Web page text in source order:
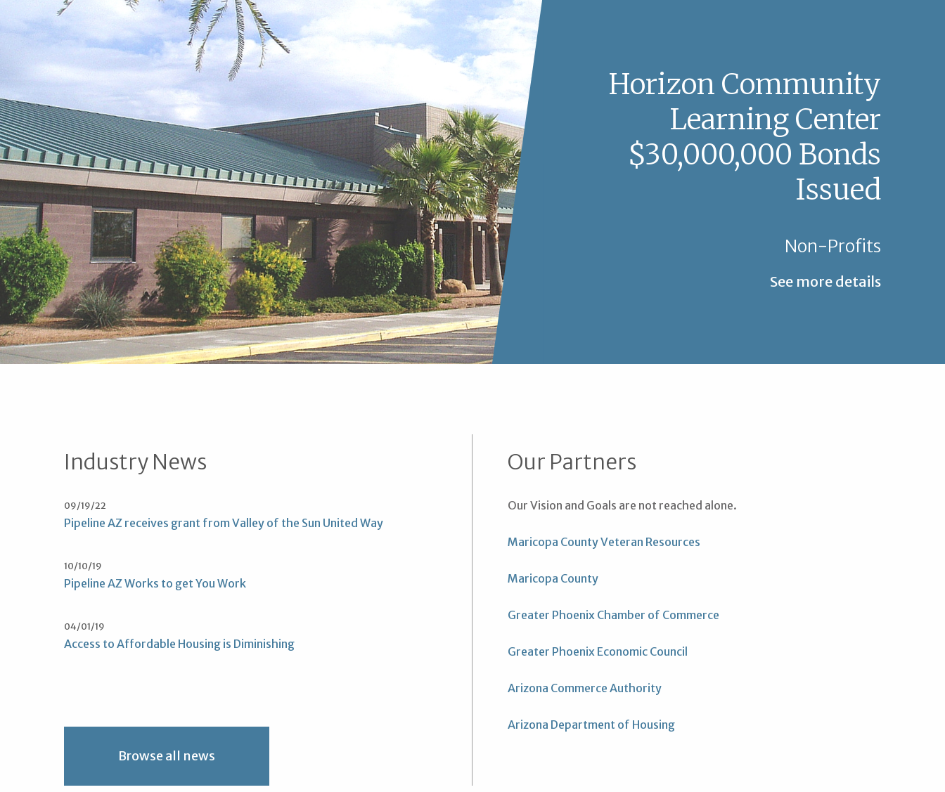
Horizon Community
Learning Center
$30,000,000 Bonds
Issued
Non-Profits
See more details
Industry News
09/19/22
Pipeline AZ receives grant from Valley of the Sun United Way
10/10/19
Pipeline AZ Works to get You Work
04/01/19
Access to Affordable Housing is Diminishing
Browse all news
Our Partners
Our Vision and Goals are not reached alone.
Maricopa County Veteran Resources
Maricopa County
Greater Phoenix Chamber of Commerce
Greater Phoenix Economic Council
Arizona Commerce Authority
Arizona Department of Housing